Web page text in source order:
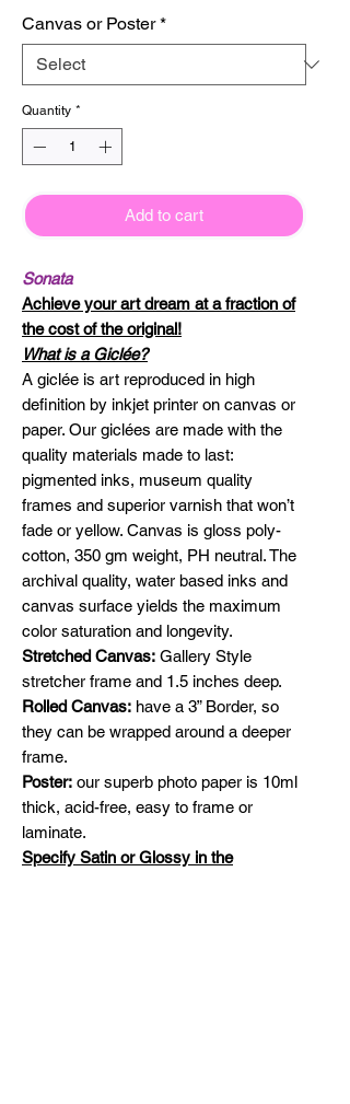
Canvas or Poster *
Quantity *
Add to cart
Sonata
Achieve your art dream at a fraction of
the cost of the original!
What is a Giclée?
A giclée is art reproduced in high
definition by inkjet printer on canvas or
paper. Our giclées are made with the
quality materials made to last:
pigmented inks, museum quality
frames and superior varnish that won’t
fade or yellow. Canvas is gloss poly-
cotton, 350 gm weight, PH neutral. The
archival quality, water based inks and
canvas surface yields the maximum
color saturation and longevity.
Stretched Canvas: Gallery Style
stretcher frame and 1.5 inches deep.
Rolled Canvas: have a 3” Border, so
they can be wrapped around a deeper
frame.
Poster: our superb photo paper is 10ml
thick, acid-free, easy to frame or
laminate.
Specify Satin or Glossy in the